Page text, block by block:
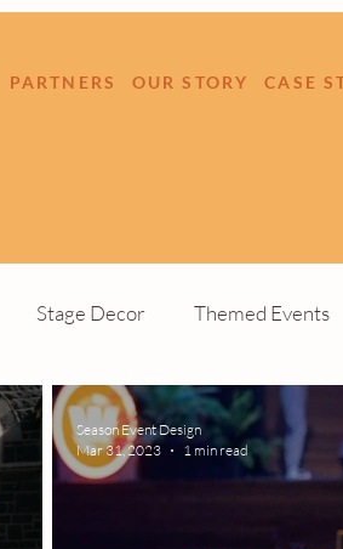
PARTNERS OUR STORY CASE
Stage Decor Themed Events
Season Event Design
Mar 31, 2023
1 min read